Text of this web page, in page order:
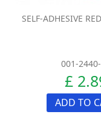
SELF-ADHESIVE
001-
£
ADD TO